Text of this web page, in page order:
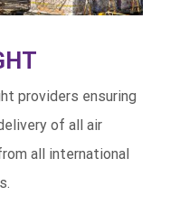
providers ensuring
of all air
all international